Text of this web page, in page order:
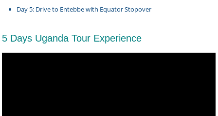
Day 5: Drive to Entebbe with Equator Stopover
5 Days Uganda Tour Experience